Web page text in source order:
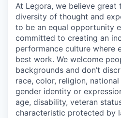
At Legora, we believe great
diversity of thought and
to be an equal opportunity
committed to creating an
performance culture where
best work. We welcome
backgrounds and don’t
race, color, religion,
gender identity or
age, disability, veteran
characteristic protected by